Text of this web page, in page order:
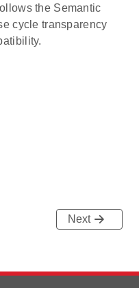
the Semantic
cycle transparency
Next